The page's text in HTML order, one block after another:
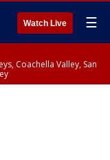
Watch Live ☰
Coachella Valley, San